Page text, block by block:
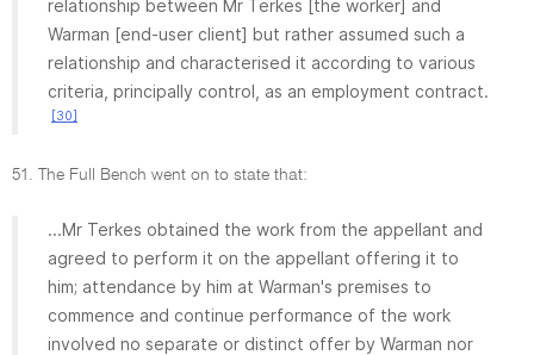
relationship between Mr Terkes [the worker] and
Warman [end-user client] but rather assumed such a
relationship and characterised it according to various
criteria, principally control, as an employment contract.
[30]
51. The Full Bench went on to state that:
...Mr Terkes obtained the work from the appellant and
agreed to perform it on the appellant offering it to
him; attendance by him at Warman's premises to
commence and continue performance of the work
involved no separate or distinct offer by Warman nor